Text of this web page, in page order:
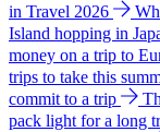
in Travel 2026
Island hopping in
money on a trip to
trips to take this
commit to a trip
pack light for a long